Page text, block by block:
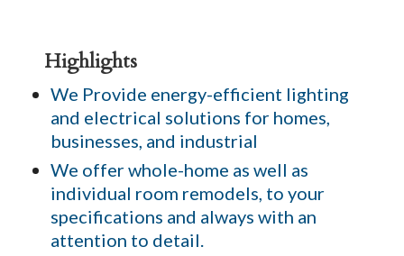
Highlights
We Provide energy-efficient lighting
and electrical solutions for homes,
businesses, and industrial
We offer whole-home as well as
individual room remodels, to your
specifications and always with an
attention to detail.